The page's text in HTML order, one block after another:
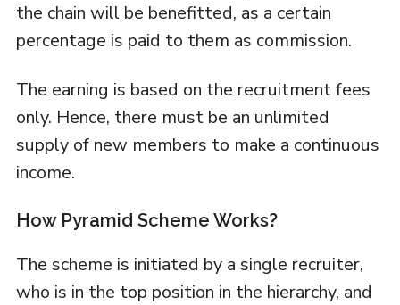
the chain will be benefitted, as a certain
percentage is paid to them as commission.
The earning is based on the recruitment fees
only. Hence, there must be an unlimited
supply of new members to make a continuous
income.
How Pyramid Scheme Works?
The scheme is initiated by a single recruiter,
who is in the top position in the hierarchy, and